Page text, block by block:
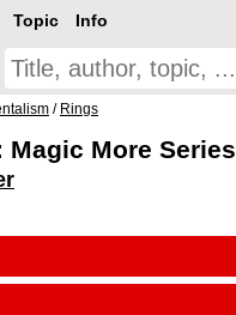
Topic Info
/ Rings
Magic More Series